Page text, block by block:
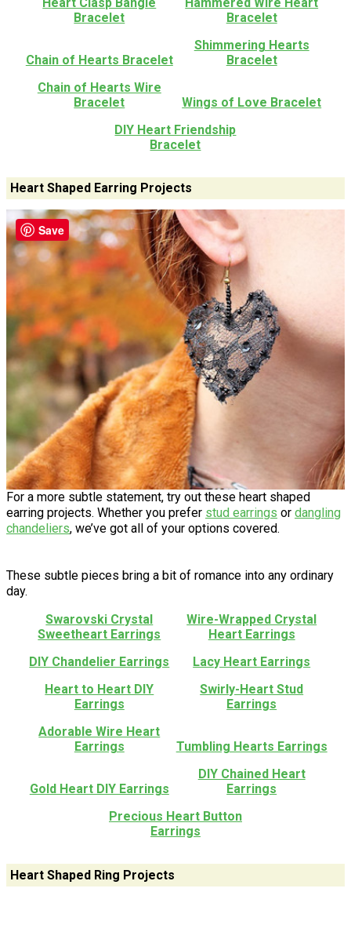
Bracelet
Bracelet
Chain of Hearts Bracelet
Shimmering Hearts
Bracelet
Chain of Hearts Wire
Bracelet
Wings of Love Bracelet
DIY Heart Friendship
Bracelet
Heart Shaped Earring Projects
For a more subtle statement, try out these heart shaped
earring projects. Whether you prefer stud earrings or dangling
chandeliers, we’ve got all of your options covered.
These subtle pieces bring a bit of romance into any ordinary
day.
Swarovski Crystal
Sweetheart Earrings
Wire-Wrapped Crystal
Heart Earrings
DIY Chandelier Earrings
Lacy Heart Earrings
Heart to Heart DIY
Earrings
Swirly-Heart Stud
Earrings
Adorable Wire Heart
Earrings
Tumbling Hearts Earrings
Gold Heart DIY Earrings
DIY Chained Heart
Earrings
Precious Heart Button
Earrings
Heart Shaped Ring Projects
Save